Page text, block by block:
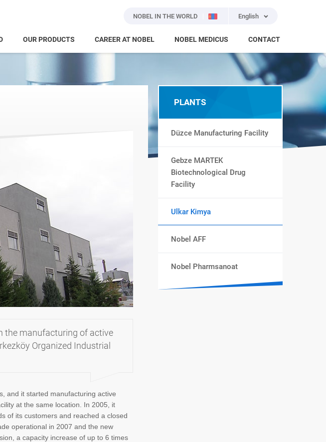
NOBEL IN THE WORLD English
OUR PRODUCTS CAREER AT NOBEL NOBEL MEDICUS CONTACT
the manufacturing of active
Organized Industrial
and it started manufacturing active
at the same location. In 2005, it
of its customers and reached a closed
operational in 2007 and the new
a capacity increase of up to 6 times
PLANTS
Düzce Manufacturing Facility
Gebze MARTEK
Biotechnological Drug
Facility
Ulkar Kimya
Nobel AFF
Nobel Pharmsanoat